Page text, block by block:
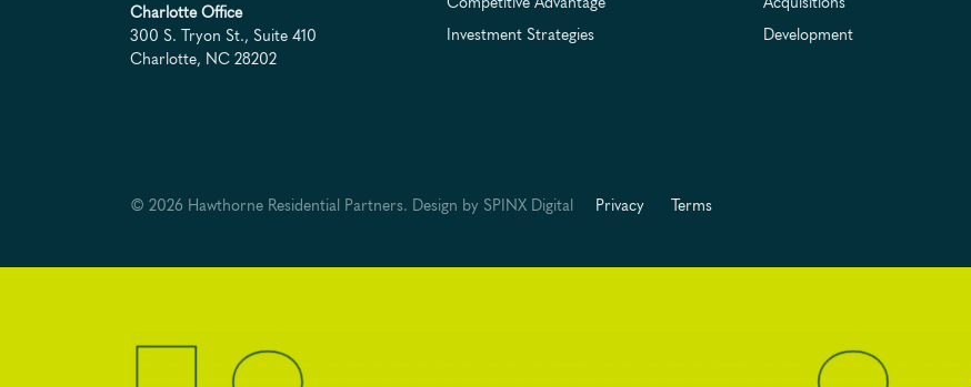
Charlotte Office
300 S. Tryon St., Suite 410
Charlotte, NC 28202
Investment Strategies
Development
© 2026 Hawthorne Residential Partners. Design by SPINX Digital Privacy Terms